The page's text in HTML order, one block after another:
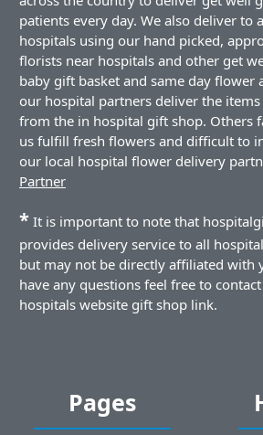
patients every day. We also deliver to
hospitals using our hand picked,
florists near hospitals and other get
baby gift basket and same day flower
our hospital partners deliver the
from the in hospital gift shop. Others
us fulfill fresh flowers and difficult to
our local hospital flower delivery
Partner
* It is important to note that
provides delivery service to all
but may not be directly affiliated with
have any questions feel free to
hospitals website gift shop link.
Pages